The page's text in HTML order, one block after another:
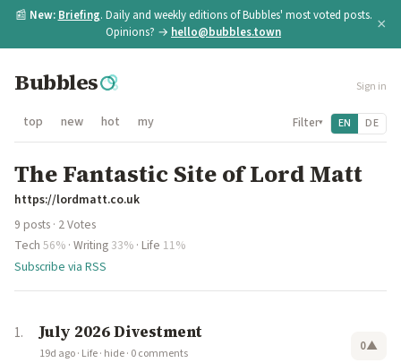
📰 New: Briefing. Daily and weekly editions of Bubbles' most voted posts.
Opinions? → hello@bubbles.town ×
Bubbles Sign in
top new hot my Filter▾ EN DE
The Fantastic Site of Lord Matt
https://lordmatt.co.uk
9 posts · 2 Votes
Tech 56% · Writing 33% · Life 11%
Subscribe via RSS
July 2026 Divestment
19d ago· Life· hide· 0 comments 0▲